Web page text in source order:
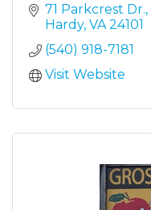
71 Parkcrest Dr.
Hardy VA 24101
(540) 918-7181
Visit Website